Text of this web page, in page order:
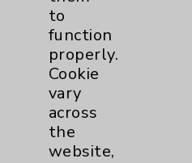
Resources
Affiliation Verification
Chargemaster
to
function
properly.
Cookie
vary
across
the
website,